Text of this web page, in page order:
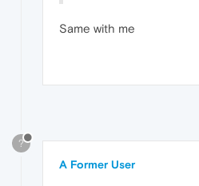
Same with me
?
A Former User